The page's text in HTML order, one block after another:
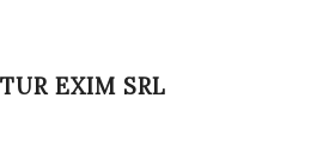
EXIM SRL